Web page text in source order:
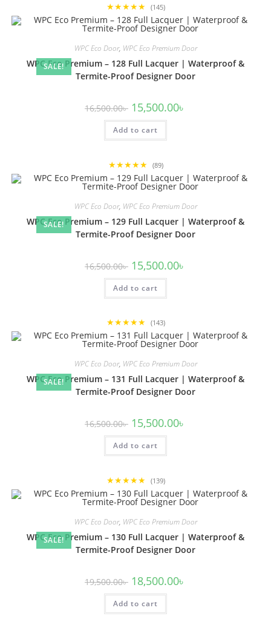
★★★★★ (145)
SALE!
WPC Eco Door, WPC Eco Premium Door
WPC Eco Premium – 128 Full Lacquer | Waterproof &
Termite-Proof Designer Door
16,500.00৳ Original
price
was:
16,500.00৳ .
15,500.00৳
Add to cart
★★★★★ (89)
SALE!
WPC Eco Door, WPC Eco Premium Door
WPC Eco Premium – 129 Full Lacquer | Waterproof &
Termite-Proof Designer Door
16,500.00৳ Original
price
was:
16,500.00৳ .
15,500.00৳
Add to cart
★★★★★ (143)
SALE!
WPC Eco Door, WPC Eco Premium Door
WPC Eco Premium – 131 Full Lacquer | Waterproof &
Termite-Proof Designer Door
16,500.00৳ Original
price
was:
16,500.00৳ .
15,500.00৳
Add to cart
★★★★★ (139)
SALE!
WPC Eco Door, WPC Eco Premium Door
WPC Eco Premium – 130 Full Lacquer | Waterproof &
Termite-Proof Designer Door
19,500.00৳ Original
price
was:
19,500.00৳ .
18,500.00৳
Add to cart